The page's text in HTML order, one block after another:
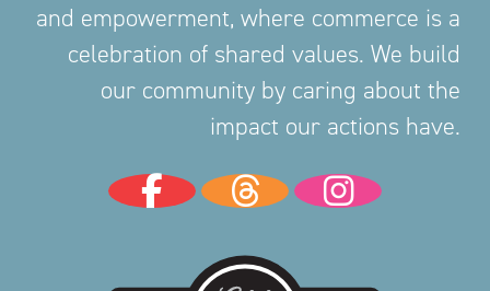
and empowerment, where commerce is a
celebration of shared values. We build
our community by caring about the
impact our actions have.